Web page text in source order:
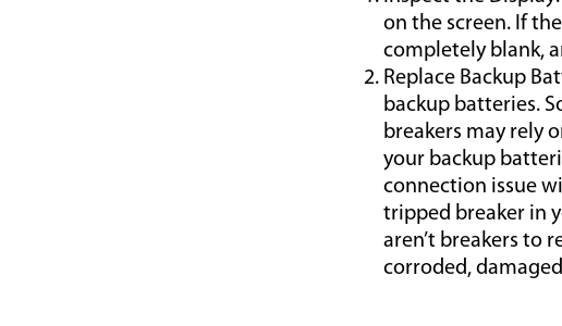
on the screen. If
completely blank,
Replace Backup
backup batteries.
breakers may rely
your backup
connection issue
tripped breaker in
aren’t breakers to
corroded,